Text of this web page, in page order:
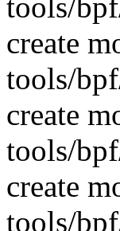
tools/
create
tools/
create
tools/
create
tools/